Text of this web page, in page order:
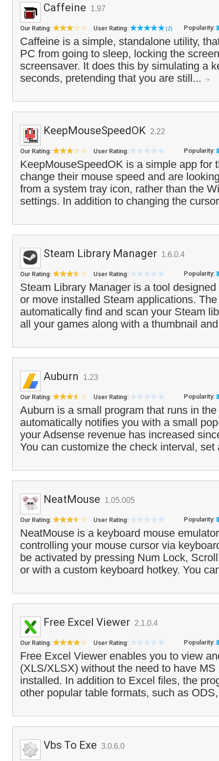
Caffeine 1.97
Our Rating: User Rating: (2) Popularity:
Caffeine is a simple, standalone utility,
PC from going to sleep, locking the
screensaver. It does this by simulating a
seconds, pretending that you are still...
KeepMouseSpeedOK 2.22
Our Rating: User Rating: Popularity:
KeepMouseSpeedOK is a simple app for
change their mouse speed and are
from a system tray icon, rather than the
settings. In addition to changing the
Steam Library Manager 1.6.0.4
Our Rating: User Rating: Popularity:
Steam Library Manager is a tool
or move installed Steam applications.
automatically find and scan your Steam
all your games along with a thumbnail
Auburn 1.23
Our Rating: User Rating: Popularity:
Auburn is a small program that runs in
automatically notifies you with a small
your Adsense revenue has increased
You can customize the check interval,
NeatMouse 1.05.005
Our Rating: User Rating: Popularity:
NeatMouse is a keyboard mouse
controlling your mouse cursor via
be activated by pressing Num Lock,
or with a custom keyboard hotkey. You
Free Excel Viewer 2.1.0.4
Our Rating: User Rating: Popularity:
Free Excel Viewer enables you to view
(XLS/XLSX) without the need to have
installed. In addition to Excel files, the
other popular table formats, such as
Vbs To Exe 3.0.6.0